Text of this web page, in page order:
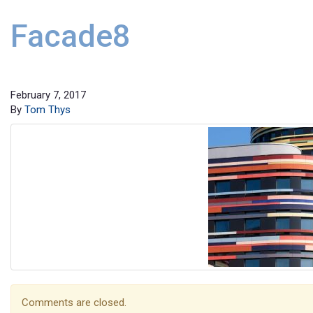
Facade8
February 7, 2017
By Tom Thys
Comments are closed.